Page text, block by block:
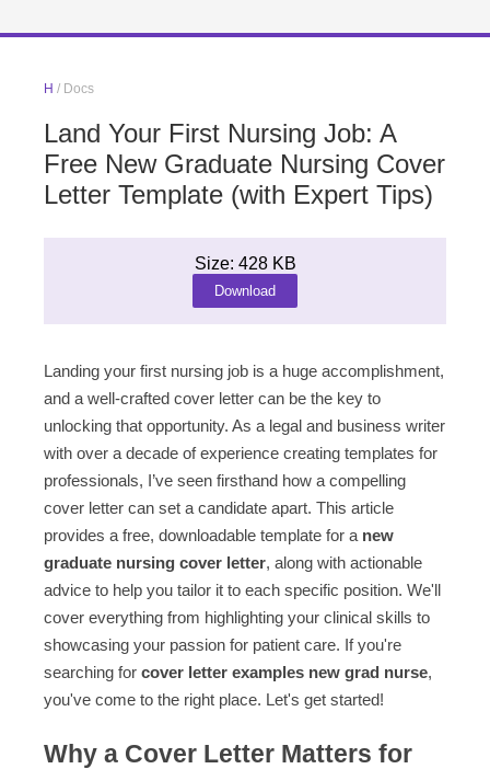
H / Docs
Land Your First Nursing Job: A
Free New Graduate Nursing Cover
Letter Template (with Expert Tips)
Size: 428 KB
Download
Landing your first nursing job is a huge accomplishment,
and a well-crafted cover letter can be the key to
unlocking that opportunity. As a legal and business writer
with over a decade of experience creating templates for
professionals, I’ve seen firsthand how a compelling
cover letter can set a candidate apart. This article
provides a free, downloadable template for a new
graduate nursing cover letter, along with actionable
advice to help you tailor it to each specific position. We'll
cover everything from highlighting your clinical skills to
showcasing your passion for patient care. If you're
searching for cover letter examples new grad nurse,
you've come to the right place. Let's get started!
Why a Cover Letter Matters for